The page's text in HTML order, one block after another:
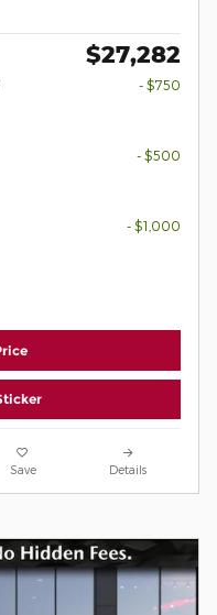
$27,282
- $750
- $500
- $1,000
Save Details